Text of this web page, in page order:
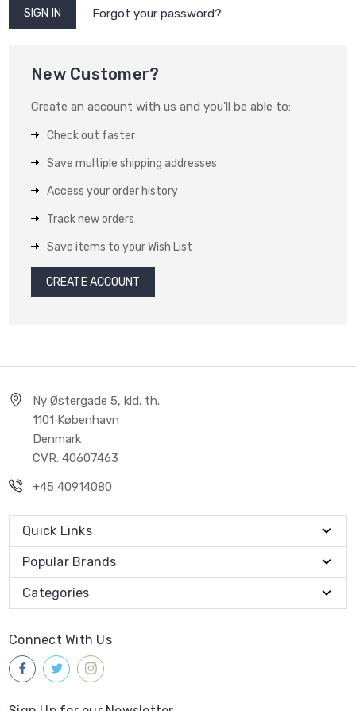
Forgot your password?
New Customer?
Create an account with us and you'll be able to:
Check out faster
Save multiple shipping addresses
Access your order history
Track new orders
Save items to your Wish List
CREATE ACCOUNT
Ny Østergade 5, kld. th.
1101 København
Denmark
CVR: 40607463
+45 40914080
Quick Links
Popular Brands
Categories
Connect With Us